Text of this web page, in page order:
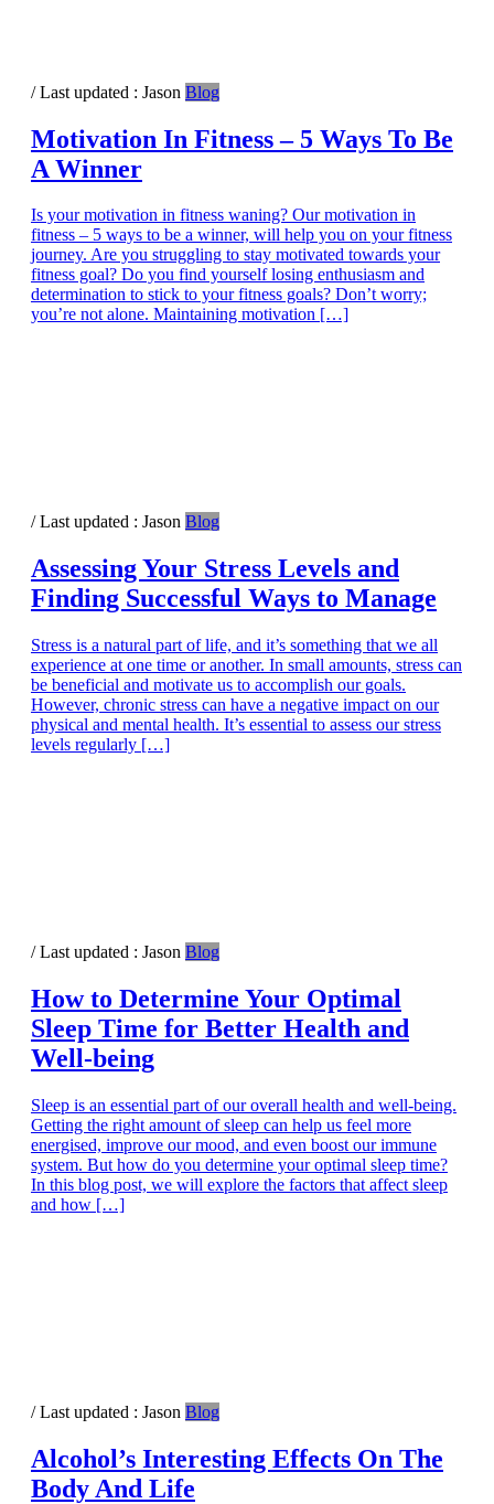
/ Last updated : Jason Blog
Motivation In Fitness – 5 Ways To Be
A Winner
Is your motivation in fitness waning? Our motivation in
fitness – 5 ways to be a winner, will help you on your fitness
journey. Are you struggling to stay motivated towards your
fitness goal? Do you find yourself losing enthusiasm and
determination to stick to your fitness goals? Don’t worry;
you’re not alone. Maintaining motivation […]
/ Last updated : Jason Blog
Assessing Your Stress Levels and
Finding Successful Ways to Manage
Stress is a natural part of life, and it’s something that we all
experience at one time or another. In small amounts, stress can
be beneficial and motivate us to accomplish our goals.
However, chronic stress can have a negative impact on our
physical and mental health. It’s essential to assess our stress
levels regularly […]
/ Last updated : Jason Blog
How to Determine Your Optimal
Sleep Time for Better Health and
Well-being
Sleep is an essential part of our overall health and well-being.
Getting the right amount of sleep can help us feel more
energised, improve our mood, and even boost our immune
system. But how do you determine your optimal sleep time?
In this blog post, we will explore the factors that affect sleep
and how […]
/ Last updated : Jason Blog
Alcohol’s Interesting Effects On The
Body And Life